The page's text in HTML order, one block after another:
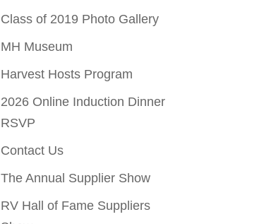
Class of 2019 Photo Gallery
MH Museum
Harvest Hosts Program
2026 Online Induction Dinner
RSVP
Contact Us
The Annual Supplier Show
RV Hall of Fame Suppliers